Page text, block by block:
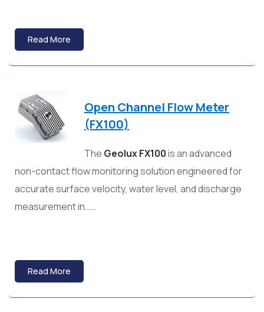
Read More
Open Channel Flow Meter
(FX100)
The Geolux FX100is an advanced
non-contact flow monitoring solution engineered for
accurate surface velocity, water level, and discharge
measurement in……
Read More